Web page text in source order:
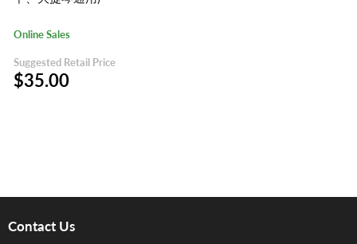
Online Sales
Suggested Retail Price
$35.00
Contact Us